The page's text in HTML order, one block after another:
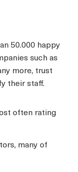
50.000 happy
such as
more, trust
their staff.
often rating
many of